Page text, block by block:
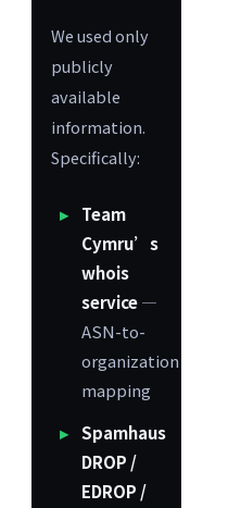
We used only
publicly
available
information.
Specifically:
Team
Cymru’s
whois
service—
ASN-to-
organization
mapping
Spamhaus
DROP /
EDROP /